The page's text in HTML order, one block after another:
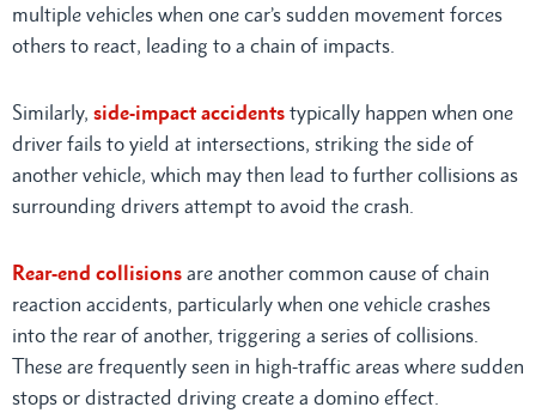
multiple vehicles when one car’s sudden movement forces
others to react, leading to a chain of impacts.
Similarly, side-impact accidents typically happen when one
driver fails to yield at intersections, striking the side of
another vehicle, which may then lead to further collisions as
surrounding drivers attempt to avoid the crash.
Rear-end collisions are another common cause of chain
reaction accidents, particularly when one vehicle crashes
into the rear of another, triggering a series of collisions.
These are frequently seen in high-traffic areas where sudden
stops or distracted driving create a domino effect.